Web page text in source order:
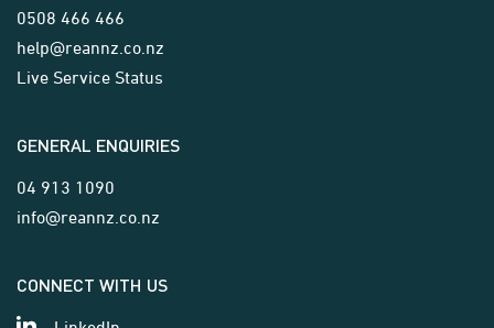
0508 466 466
help@reannz.co.nz
Live Service Status
GENERAL ENQUIRIES
04 913 1090
info@reannz.co.nz
CONNECT WITH US